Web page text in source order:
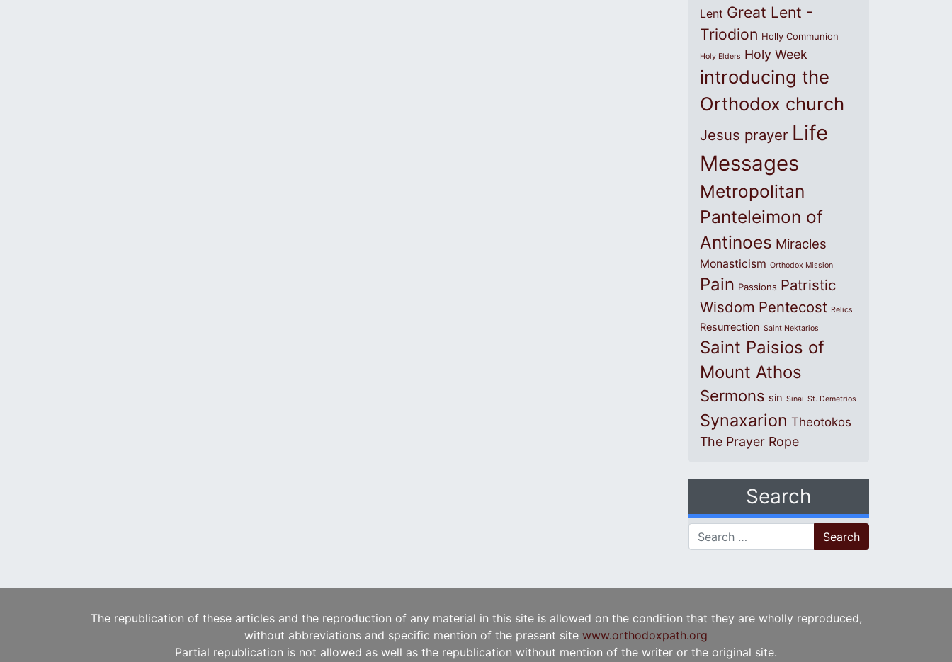
Lent Great Lent -
Triodion Holly Communion
Holy Elders Holy Week
introducing the
Orthodox church
Jesus prayer Life
Messages
Metropolitan
Panteleimon of
Antinoes Miracles
Monasticism Orthodox Mission
Pain Passions Patristic
Wisdom Pentecost Relics
Resurrection Saint Nektarios
Saint Paisios of
Mount Athos
Sermons sin Sinai St. Demetrios
Synaxarion Theotokos
The Prayer Rope
Search
Search for:
The republication of these articles and the reproduction of any material in this site is allowed on the condition that they are wholly reproduced,
without abbreviations and specific mention of the present site www.orthodoxpath.org
Partial republication is not allowed as well as the republication without mention of the writer or the original site.